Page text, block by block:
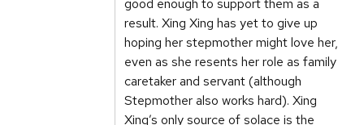
good enough to support them as a
result. Xing Xing has yet to give up
hoping her stepmother might love her,
even as she resents her role as family
caretaker and servant (although
Stepmother also works hard). Xing
Xing’s only source of solace is the